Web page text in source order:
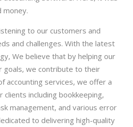
money.
to our customers and
and challenges. With the latest
We believe that by helping our
goals, we contribute to their
accounting services, we offer a
including bookkeeping,
management, and various error
to delivering high-quality